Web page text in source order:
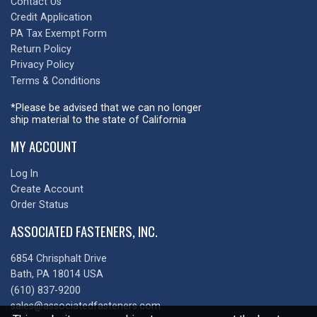
Credit Application
PA Tax Exempt Form
Return Policy
Privacy Policy
Terms & Conditions
*Please be advised that we can no longer
ship material to the state of California
MY ACCOUNT
Log In
Create Account
Order Status
ASSOCIATED FASTENERS, INC.
6854 Chrisphalt Drive
Bath, PA 18014 USA
(610) 837-9200
sales@associatedfasteners.com